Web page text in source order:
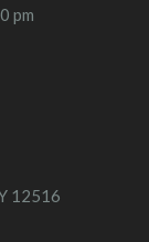
pm
12516